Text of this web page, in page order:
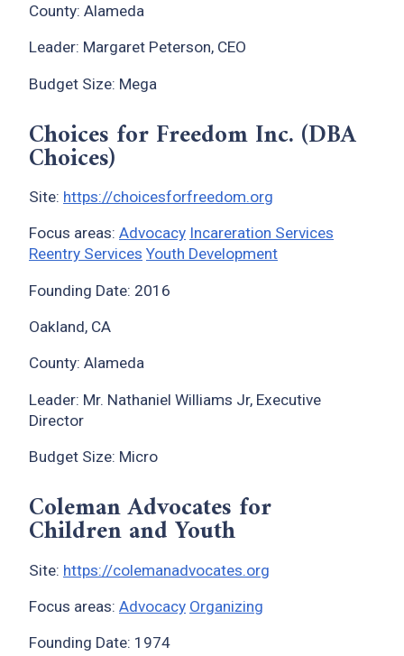
County: Alameda
Leader: Margaret Peterson, CEO
Budget Size: Mega
Choices for Freedom Inc. (DBA
Choices)
Site: https://choicesforfreedom.org
Focus areas: Advocacy Incareration Services
Reentry Services Youth Development
Founding Date: 2016
Oakland, CA
County: Alameda
Leader: Mr. Nathaniel Williams Jr, Executive
Director
Budget Size: Micro
Coleman Advocates for
Children and Youth
Site: https://colemanadvocates.org
Focus areas: Advocacy Organizing
Founding Date: 1974